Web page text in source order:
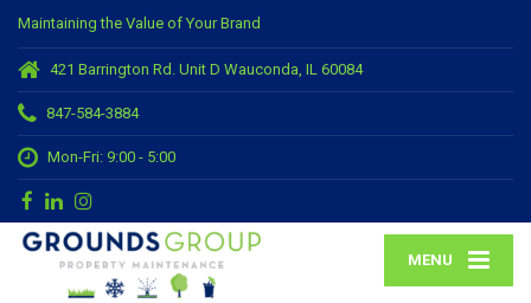
Maintaining the Value of Your Brand
421 Barrington Rd. Unit D Wauconda, IL 60084
847-584-3884
Mon-Fri: 9:00 - 5:00
MENU